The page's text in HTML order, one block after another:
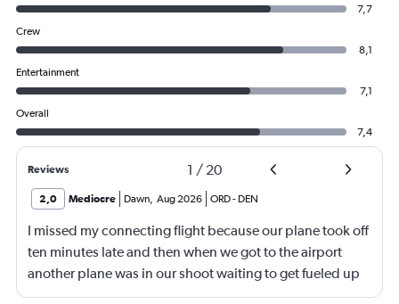
7,7
Crew
8,1
Entertainment
7,1
Overall
7,4
Reviews 1 / 20
2,0 Mediocre Dawn, Aug 2026 ORD- DEN
I missed my connecting flight because our plane took off
ten minutes late and then when we got to the airport
another plane was in our shoot waiting to get fueled up
and that took 30 minutes so I missed my connecting